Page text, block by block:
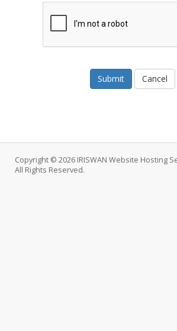
Cancel
Copyright © 2026 IRISWAN Website Hosting
All Rights Reserved.